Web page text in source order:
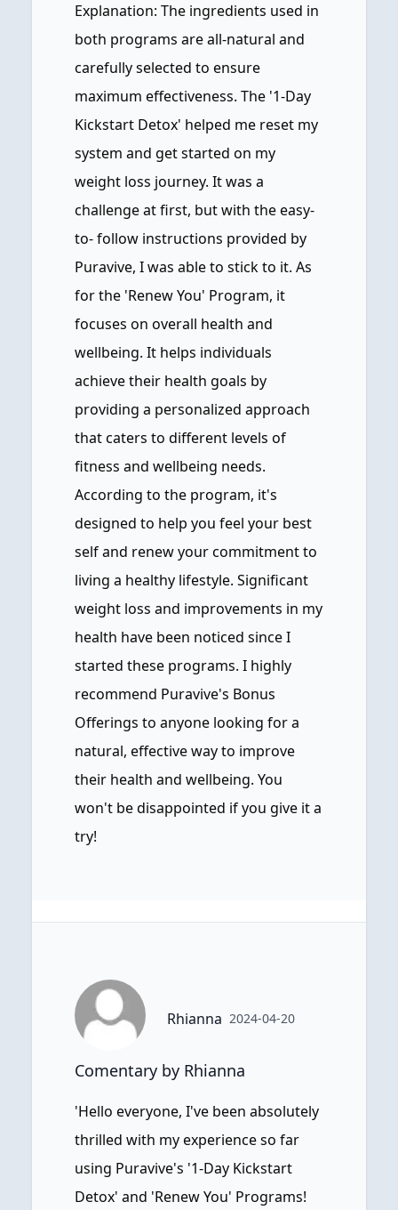
Explanation: The ingredients used in
both programs are all-natural and
carefully selected to ensure
maximum effectiveness. The '1-Day
Kickstart Detox' helped me reset my
system and get started on my
weight loss journey. It was a
challenge at first, but with the easy-
to- follow instructions provided by
Puravive, I was able to stick to it. As
for the 'Renew You' Program, it
focuses on overall health and
wellbeing. It helps individuals
achieve their health goals by
providing a personalized approach
that caters to different levels of
fitness and wellbeing needs.
According to the program, it's
designed to help you feel your best
self and renew your commitment to
living a healthy lifestyle. Significant
weight loss and improvements in my
health have been noticed since I
started these programs. I highly
recommend Puravive's Bonus
Offerings to anyone looking for a
natural, effective way to improve
their health and wellbeing. You
won't be disappointed if you give it a
try!
Rhianna 2024-04-20
Comentary by Rhianna
'Hello everyone, I've been absolutely
thrilled with my experience so far
using Puravive's '1-Day Kickstart
Detox' and 'Renew You' Programs!